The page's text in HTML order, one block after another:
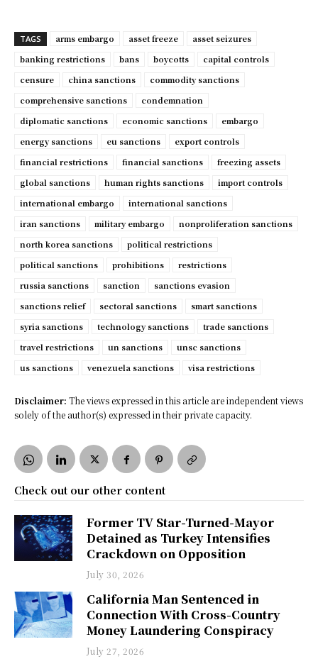
TAGS arms embargo asset freeze
asset seizures
banking restrictions
bans boycotts
capital controls
censure
china sanctions
commodity sanctions
comprehensive sanctions
condemnation
diplomatic sanctions
economic sanctions
embargo
energy sanctions
eu sanctions
export controls
financial restrictions
financial sanctions
freezing assets
global sanctions
human rights sanctions
import controls
international embargo
international sanctions
iran sanctions
military embargo
nonproliferation sanctions
north korea sanctions
political restrictions
political sanctions
prohibitions
restrictions
russia sanctions
sanction
sanctions evasion
sanctions relief
sectoral sanctions
smart sanctions
syria sanctions
technology sanctions
trade sanctions
travel restrictions
un sanctions
unsc sanctions
us sanctions
venezuela sanctions visa restrictions
Disclaimer: The views expressed in this article are independent views
solely of the author(s) expressed in their private capacity.
Check out our other content
Former TV Star-Turned-Mayor
Detained as Turkey Intensifies
Crackdown on Opposition
July 30, 2026
California Man Sentenced in
Connection With Cross-Country
Money Laundering Conspiracy
July 27, 2026